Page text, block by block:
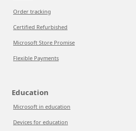
Order tracking
Certified Refurbished
Microsoft Store Promise
Flexible Payments
Education
Microsoft in education
Devices for education